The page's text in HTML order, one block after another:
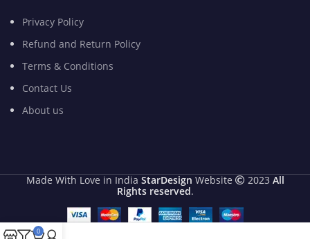
Privacy Policy
Refund and Return Policy
Terms & Conditions
Contact Us
About us
Made With Love in India StarDesign Website 2023 All
Rights reserved.
0